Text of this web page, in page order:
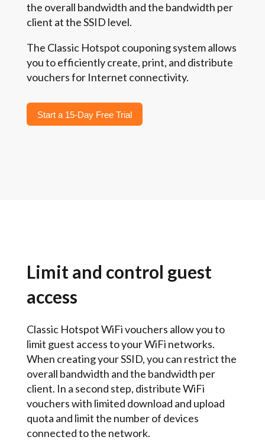
the overall bandwidth and the bandwidth per
client at the SSID level.
The Classic Hotspot couponing system allows
you to efficiently create, print, and distribute
vouchers for Internet connectivity.
Start a 15-Day Free Trial
Limit and control guest
access
Classic Hotspot WiFi vouchers allow you to
limit guest access to your WiFi networks.
When creating your SSID, you can restrict the
overall bandwidth and the bandwidth per
client. In a second step, distribute WiFi
vouchers with limited download and upload
quota and limit the number of devices
connected to the network.